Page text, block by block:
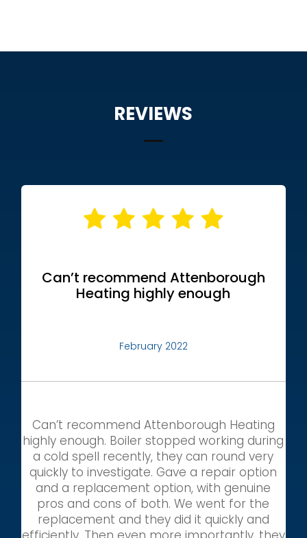
REVIEWS
Can’t recommend Attenborough
Heating highly enough
February 2022
Can’t recommend Attenborough Heating
highly enough. Boiler stopped working during
a cold spell recently, they can round very
quickly to investigate. Gave a repair option
and a replacement option, with genuine
pros and cons of both. We went for the
replacement and they did it quickly and